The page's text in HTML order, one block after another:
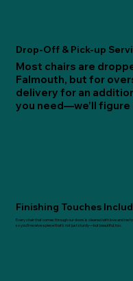
Drop-Off & Pick-up
Most chairs are
Falmouth, but for
delivery for an
you need—we’ll
Finishing Touches
Every chair that comes through our doors is cleaned with love and
so you’ll receive a piece that’s not just sturdy—but beautiful, too.